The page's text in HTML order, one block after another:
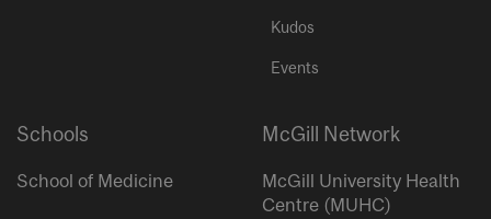
Kudos
Events
Schools
School of Medicine
McGill Network
McGill University Health
Centre (MUHC)